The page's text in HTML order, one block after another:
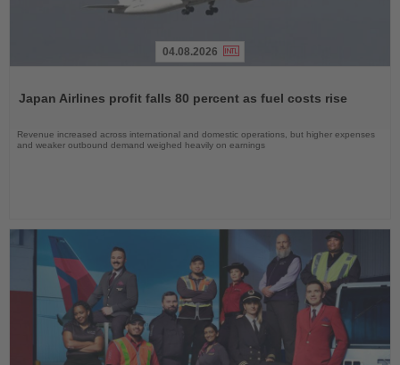
News
04.08.2026
Japan Airlines profit falls 80 percent as fuel costs rise
Revenue increased across international and domestic operations, but higher expenses
and weaker outbound demand weighed heavily on earnings